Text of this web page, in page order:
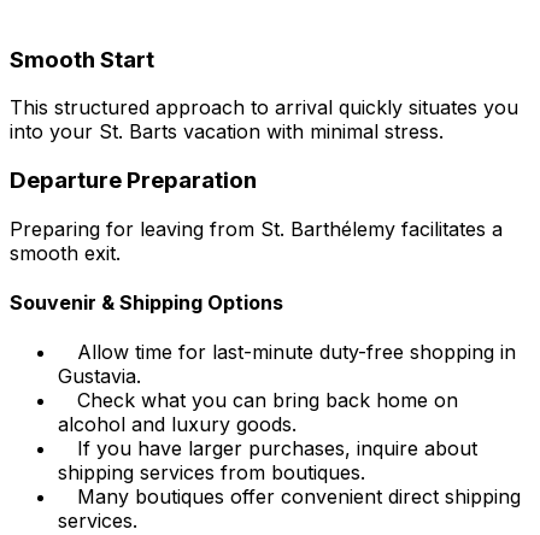
Smooth Start
This structured approach to arrival quickly situates you
into your St. Barts vacation with minimal stress.
Departure Preparation
Preparing for leaving from St. Barthélemy facilitates a
smooth exit.
Souvenir & Shipping Options
Allow time for last-minute duty-free shopping in
Gustavia.
Check what you can bring back home on
alcohol and luxury goods.
If you have larger purchases, inquire about
shipping services from boutiques.
Many boutiques offer convenient direct shipping
services.